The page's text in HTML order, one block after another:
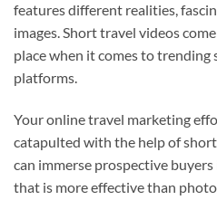
features different realities,
images. Short travel videos
place when it comes to trending
platforms.
Your online travel marketing
catapulted with the help of
can immerse prospective
that is more effective than